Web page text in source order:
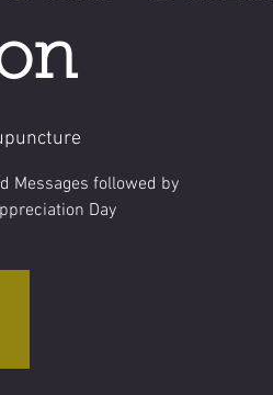
Messages followed by
Day